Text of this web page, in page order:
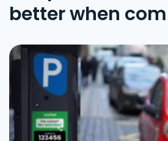
better when